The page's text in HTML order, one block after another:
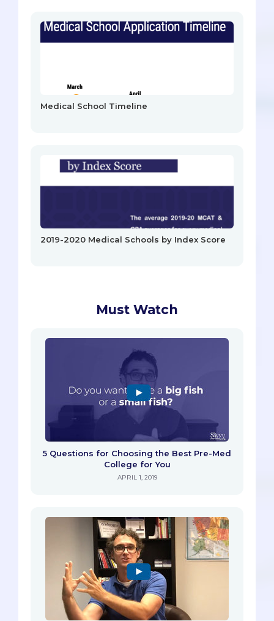
Medical School Timeline
2019-2020 Medical Schools by Index Score
Must Watch
5 Questions for Choosing the Best Pre-Med
College for You
APRIL 1, 2019